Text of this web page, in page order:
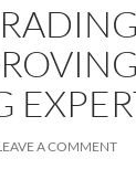
A COMMENT